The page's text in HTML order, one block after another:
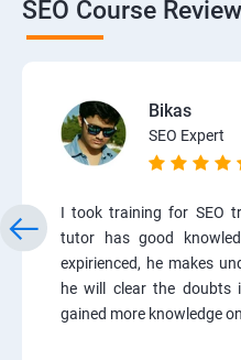
SEO Course
Bikas
SEO Expert
I took training for SEO
tutor has good
expirienced, he makes
he will clear the
gained more knowledge